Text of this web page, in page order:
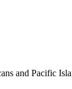
and Pacific